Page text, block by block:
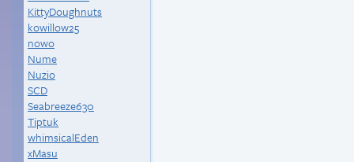
KittyDoughnuts
kowillow25
nowo
Nume
Nuzio
SCD
Seabreeze630
Tiptuk
whimsicalEden
xMasu